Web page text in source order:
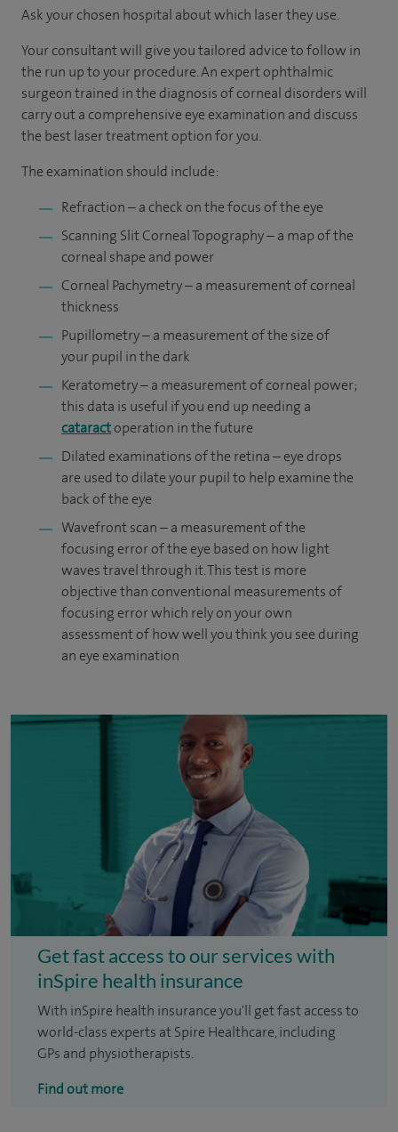
Ask your chosen hospital about which laser they use.
Your consultant will give you tailored advice to follow in
the run up to your procedure. An expert ophthalmic
surgeon trained in the diagnosis of corneal disorders will
carry out a comprehensive eye examination and discuss
the best laser treatment option for you.
The examination should include:
Refraction – a check on the focus of the eye
Scanning Slit Corneal Topography – a map of the
corneal shape and power
Corneal Pachymetry – a measurement of corneal
thickness
Pupillometry – a measurement of the size of
your pupil in the dark
Keratometry – a measurement of corneal power;
this data is useful if you end up needing a
cataractoperation in the future
Dilated examinations of the retina – eye drops
are used to dilate your pupil to help examine the
back of the eye
Wavefront scan – a measurement of the
focusing error of the eye based on how light
waves travel through it. This test is more
objective than conventional measurements of
focusing error which rely on your own
assessment of how well you think you see during
an eye examination
Get fast access to our services with
inSpire health insurance
With inSpire health insurance you'll get fast access to
world-class experts at Spire Healthcare, including
GPs and physiotherapists.
Find out more